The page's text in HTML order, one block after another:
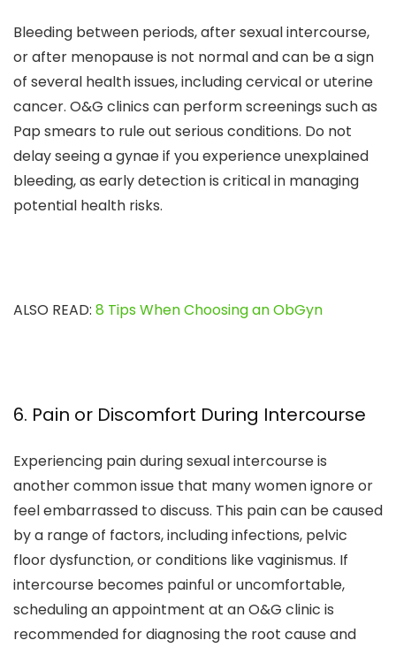
Bleeding between periods, after sexual intercourse,
or after menopause is not normal and can be a sign
of several health issues, including cervical or uterine
cancer. O&G clinics can perform screenings such as
Pap smears to rule out serious conditions. Do not
delay seeing a gynae if you experience unexplained
bleeding, as early detection is critical in managing
potential health risks.
ALSO READ: 8 Tips When Choosing an ObGyn
6. Pain or Discomfort During Intercourse
Experiencing pain during sexual intercourse is
another common issue that many women ignore or
feel embarrassed to discuss. This pain can be caused
by a range of factors, including infections, pelvic
floor dysfunction, or conditions like vaginismus. If
intercourse becomes painful or uncomfortable,
scheduling an appointment at an O&G clinic is
recommended for diagnosing the root cause and